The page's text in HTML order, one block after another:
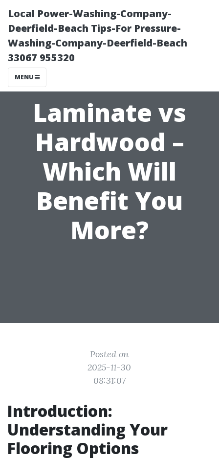
Local Power-Washing-Company-
Deerfield-Beach Tips-For Pressure-
Washing-Company-Deerfield-Beach
33067 955320
MENU
Laminate vs
Hardwood –
Which Will
Benefit You
More?
Posted on
2025-11-30
08:31:07
Introduction:
Understanding Your
Flooring Options